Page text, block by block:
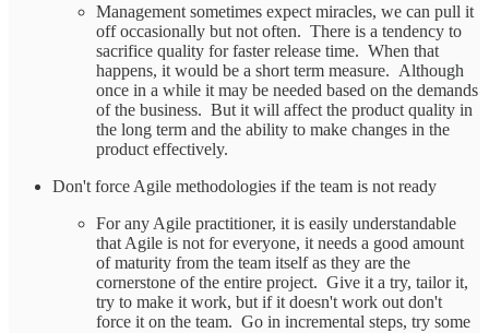
Management sometimes expect miracles, we can pull it
off occasionally but not often. There is a tendency to
sacrifice quality for faster release time. When that
happens, it would be a short term measure. Although
once in a while it may be needed based on the demands
of the business. But it will affect the product quality in
the long term and the ability to make changes in the
product effectively.
Don't force Agile methodologies if the team is not ready
For any Agile practitioner, it is easily understandable
that Agile is not for everyone, it needs a good amount
of maturity from the team itself as they are the
cornerstone of the entire project. Give it a try, tailor it,
try to make it work, but if it doesn't work out don't
force it on the team. Go in incremental steps, try some